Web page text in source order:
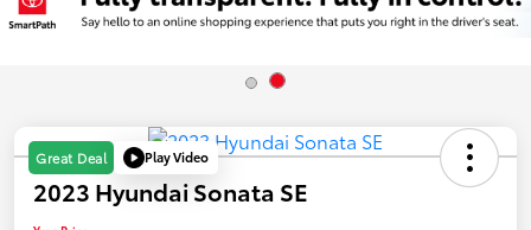
Great Deal Play Video
2023 Hyundai Sonata SE